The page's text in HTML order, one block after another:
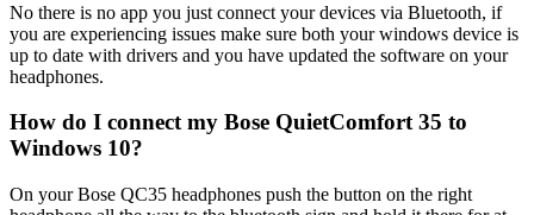
No there is no app you just connect your devices via Bluetooth, if
you are experiencing issues make sure both your windows device is
up to date with drivers and you have updated the software on your
headphones.
How do I connect my Bose QuietComfort 35 to
Windows 10?
On your Bose QC35 headphones push the button on the right